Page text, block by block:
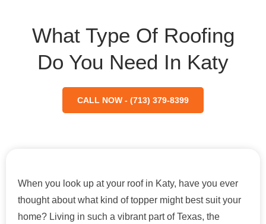
What Type Of Roofing
Do You Need In Katy
CALL NOW - (713) 379-8399
When you look up at your roof in Katy, have you ever
thought about what kind of topper might best suit your
home? Living in such a vibrant part of Texas, the